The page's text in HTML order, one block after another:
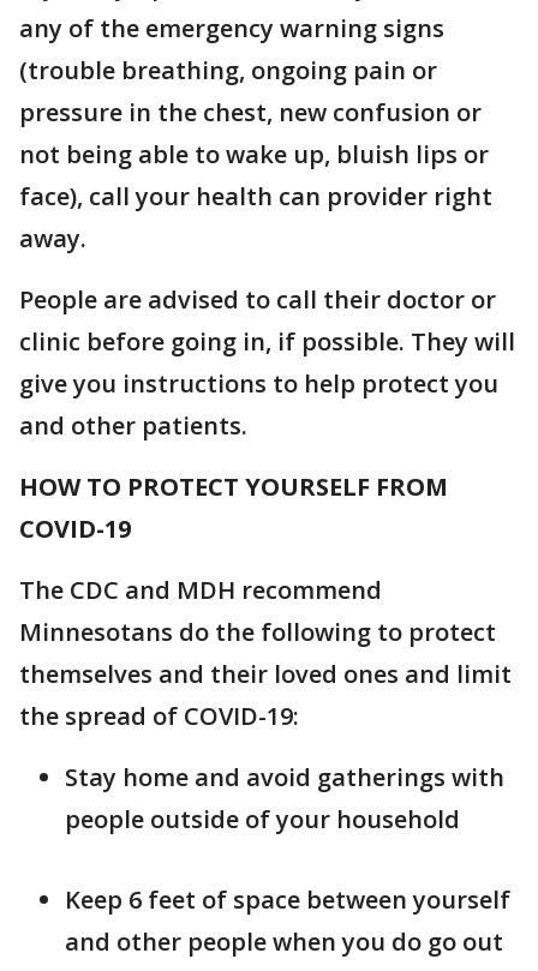
any of the emergency warning signs
(trouble breathing, ongoing pain or
pressure in the chest, new confusion or
not being able to wake up, bluish lips or
face), call your health can provider right
away.
People are advised to call their doctor or
clinic before going in, if possible. They will
give you instructions to help protect you
and other patients.
HOW TO PROTECT YOURSELF FROM
COVID-19
The CDC and MDH recommend
Minnesotans do the following to protect
themselves and their loved ones and limit
the spread of COVID-19:
Stay home and avoid gatherings with
people outside of your household
Keep 6 feet of space between yourself
and other people when you do go out